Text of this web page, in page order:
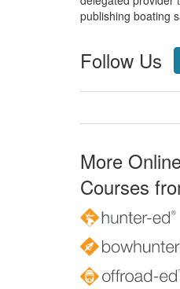
publishing boating
Follow Us
More
Courses